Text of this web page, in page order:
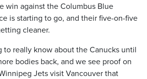
win against the Columbus Blue
is starting to go, and their five-on-five
cleaner.
to really know about the Canucks until
bodies back, and we see proof on
Jets visit Vancouver that